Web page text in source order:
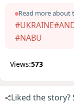
Read more about
#UKRAINE
#NABU
Views:573
Liked the story?